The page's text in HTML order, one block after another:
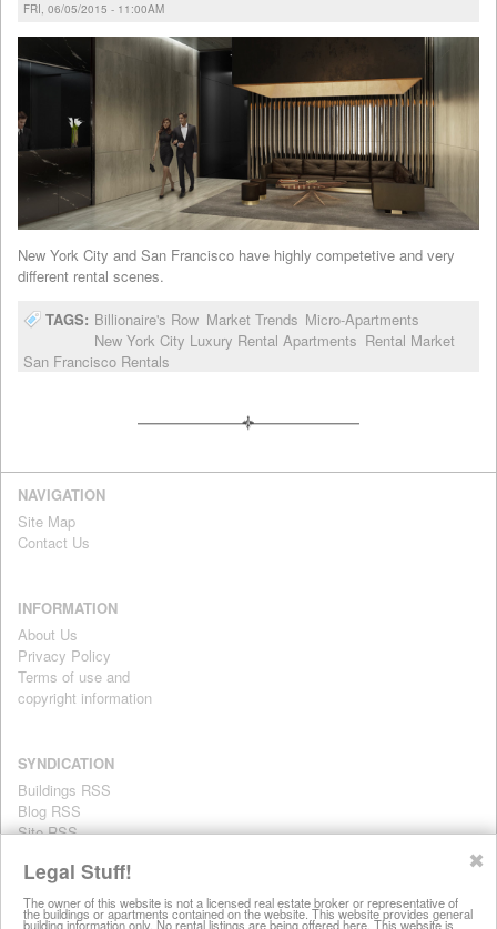
FRI, 06/05/2015 - 11:00AM
New York City and San Francisco have highly competetive and very
different rental scenes.
TAGS: Billionaire's Row Market Trends Micro-Apartments
New York City Luxury Rental Apartments Rental Market
San Francisco Rentals
Legal Stuff!
The owner of this website is not a licensed real estate broker or representative of
the buildings or apartments contained on the website. This website provides general
building information only. No rental listings are being offered here. This website is
✖
NAVIGATION
Site Map
Contact Us
INFORMATION
About Us
Privacy Policy
Terms of use and
copyright information
SYNDICATION
Buildings RSS
Blog RSS
Site RSS
All information on this website is provided for informational purposes